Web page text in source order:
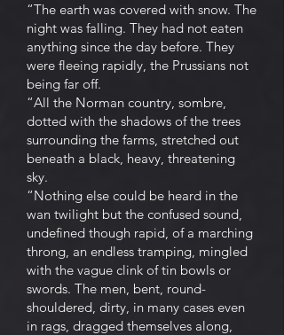
“The earth was covered with snow. The
night was falling. They had not eaten
anything since the day before. They
were fleeing rapidly, the Prussians not
being far off.
“All the Norman country, sombre,
dotted with the shadows of the trees
surrounding the farms, stretched out
beneath a black, heavy, threatening
sky.
“Nothing else could be heard in the
wan twilight but the confused sound,
undefined though rapid, of a marching
throng, an endless tramping, mingled
with the vague clink of tin bowls or
swords. The men, bent, round-
shouldered, dirty, in many cases even
in rags, dragged themselves along,